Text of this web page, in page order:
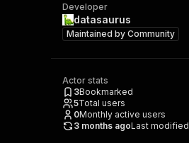
Developer
datasaurus
Maintained by Community
Actor stats
3Bookmarked
5Total users
0Monthly active users
3 months agoLast modified